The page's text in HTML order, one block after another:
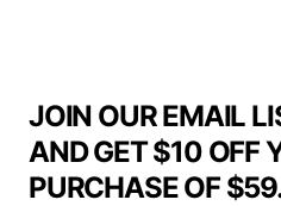
JOIN OUR EMAIL
AND GET $10 OFF
PURCHASE OF